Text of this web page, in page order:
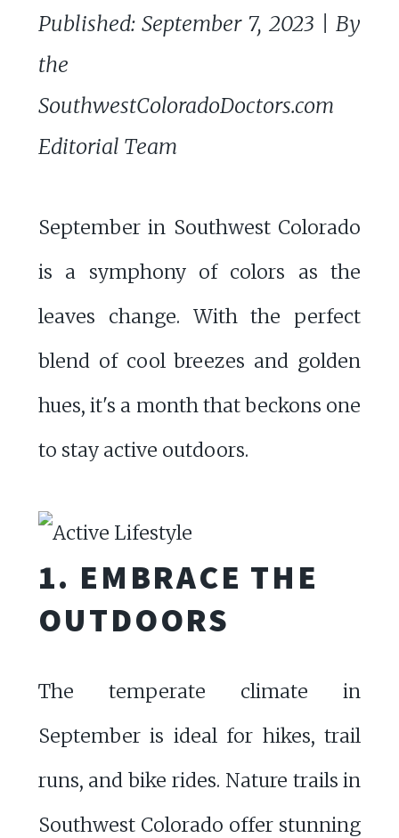
Published: September 7, 2023 | By
the
SouthwestColoradoDoctors.com
Editorial Team
September in Southwest Colorado
is a symphony of colors as the
leaves change. With the perfect
blend of cool breezes and golden
hues, it's a month that beckons one
to stay active outdoors.
1. EMBRACE THE
OUTDOORS
The temperate climate in
September is ideal for hikes, trail
runs, and bike rides. Nature trails in
Southwest Colorado offer stunning